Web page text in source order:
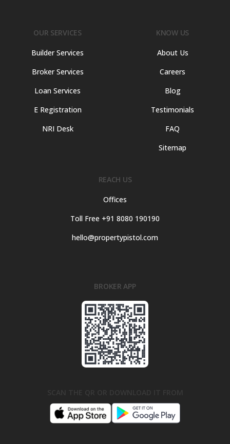
OUR SERVICES
Builder Services
Broker Services
Loan Services
E Registration
NRI Desk
KNOW US
About Us
Careers
Blog
Testimonials
FAQ
Sitemap
REACH US
Offices
Toll Free +91 8080 190190
hello@propertypistol.com
BROKER APP